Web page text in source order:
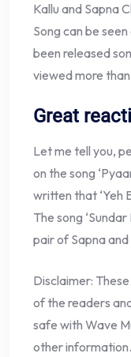
Kallu and Sapna
Song can be
been released
viewed more
Great
Let me tell you,
on the song
written that ‘Yeh
The song
pair of Sapna and
Disclaimer:
of the readers
safe with Wave
other information.